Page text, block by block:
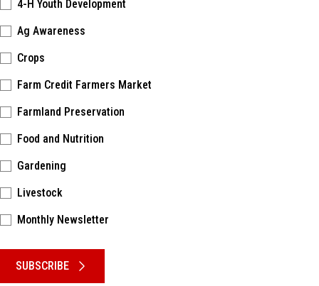
4-H Youth Development
Ag Awareness
Crops
Farm Credit Farmers Market
Farmland Preservation
Food and Nutrition
Gardening
Livestock
Monthly Newsletter
SUBSCRIBE